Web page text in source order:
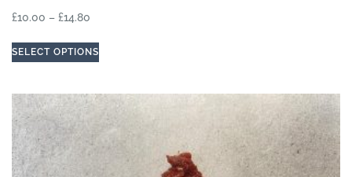
£10.00 – £14.80
SELECT OPTIONS